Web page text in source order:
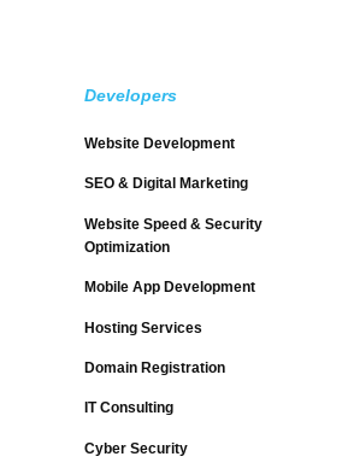
Developers
Website Development
SEO & Digital Marketing
Website Speed & Security
Optimization
Mobile App Development
Hosting Services
Domain Registration
IT Consulting
Cyber Security